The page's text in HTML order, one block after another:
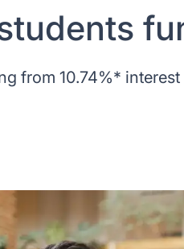
Sign in
from 10.74%* interest